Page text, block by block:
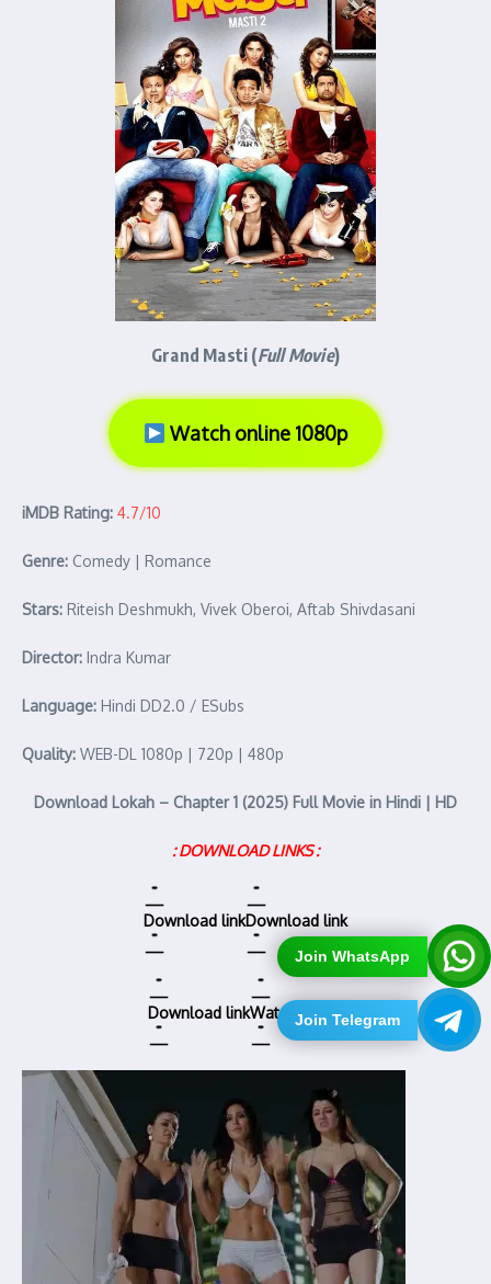
Join WhatsApp
Join Telegram
Grand Masti (Full Movie)
Watch online 1080p
iMDB Rating: 4.7/10
Genre: Comedy | Romance
Stars: Riteish Deshmukh, Vivek Oberoi, Aftab Shivdasani
Director: Indra Kumar
Language: Hindi DD2.0 / ESubs
Quality: WEB-DL 1080p | 720p | 480p
Download Lokah – Chapter 1 (2025) Full Movie in Hindi | HD
: DOWNLOAD LINKS :
Download linkDownload link
Download linkWatch online